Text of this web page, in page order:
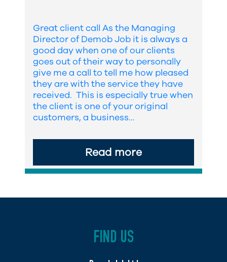
Great client call As the Managing
Director of Demob Job it is always a
good day when one of our clients
goes out of their way to personally
give me a call to tell me how pleased
they are with the service they have
received. This is especially true when
the client is one of your original
customers, a business…
Read more
FIND US